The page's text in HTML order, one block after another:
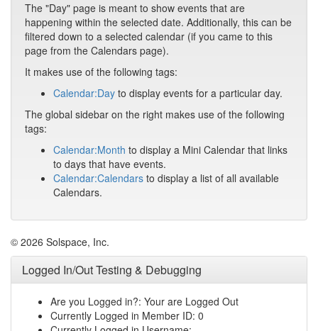
The "Day" page is meant to show events that are
happening within the selected date. Additionally, this can be
filtered down to a selected calendar (if you came to this
page from the Calendars page).
It makes use of the following tags:
Calendar:Day to display events for a particular day.
The global sidebar on the right makes use of the following
tags:
Calendar:Month to display a Mini Calendar that links
to days that have events.
Calendar:Calendars to display a list of all available
Calendars.
© 2026 Solspace, Inc.
Logged In/Out Testing & Debugging
Are you Logged in?: Your are Logged Out
Currently Logged in Member ID: 0